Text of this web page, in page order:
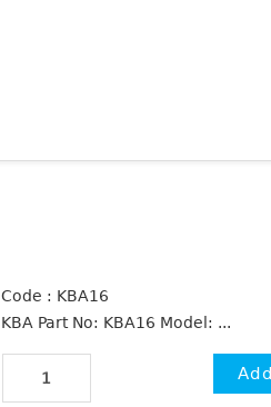
Code : KBA16
KBA Part No: KBA16 Model: ...